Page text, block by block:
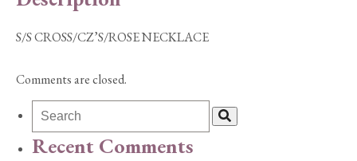
S/S CROSS/CZ’S/ROSE NECKLACE
Comments are closed.
Recent Comments